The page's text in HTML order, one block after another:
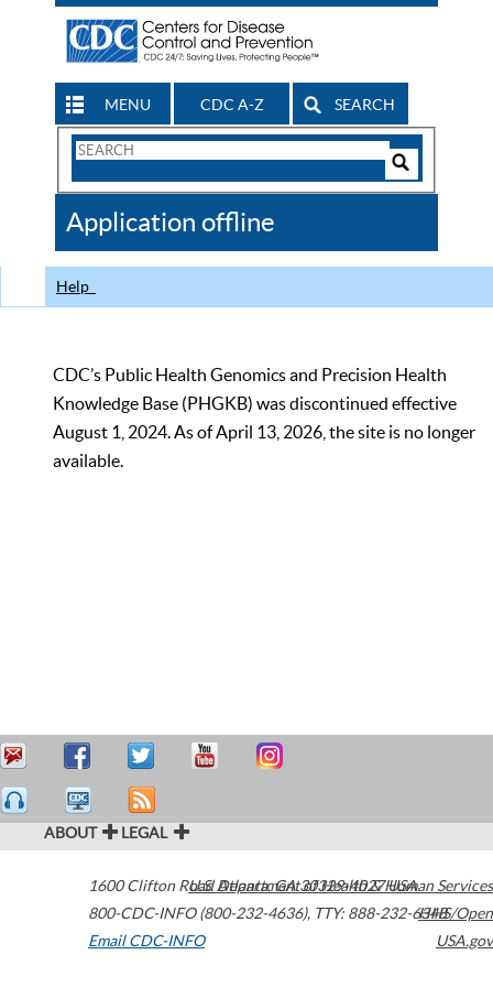
MENU CDC A-Z SEARCH
Search
CDC
Application offline
Help
CDC’s Public Health Genomics and Precision Health
Knowledge Base (PHGKB) was discontinued effective
August 1, 2024. As of April 13, 2026, the site is no longer
available.
ABOUT LEGAL
1600 Clifton Road Atlanta,GA30329-4027USA
800-CDC-INFO (800-232-4636), TTY: 888-232-6348
Email CDC-INFO
U.S. Department of Health & Human Services
HHS/Open
USA.gov